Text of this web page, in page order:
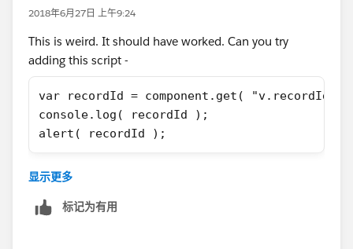
    }
2018年6月27日 上午9:24
This is weird. It should have worked. Can you try
adding this script -
var recordId = component.get( "v.recordId"
console.log( recordId );
alert( recordId );
And if that doesn't work, I would add an attribute and
then check too like this =
显示更多
标记为有用